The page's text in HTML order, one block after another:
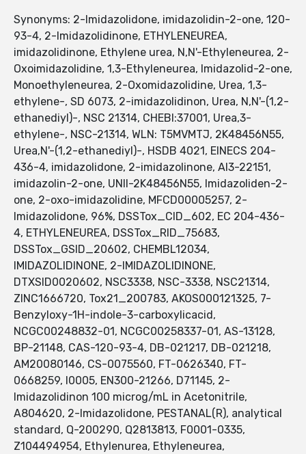
Synonyms: 2-Imidazolidone, imidazolidin-2-one, 120-
93-4, 2-Imidazolidinone, ETHYLENEUREA,
imidazolidinone, Ethylene urea, N,N'-Ethyleneurea, 2-
Oxoimidazolidine, 1,3-Ethyleneurea, Imidazolid-2-one,
Monoethyleneurea, 2-Oxomidazolidine, Urea, 1,3-
ethylene-, SD 6073, 2-imidazolidinon, Urea, N,N'-(1,2-
ethanediyl)-, NSC 21314, CHEBI:37001, Urea,3-
ethylene-, NSC-21314, WLN: T5MVMTJ, 2K48456N55,
Urea,N'-(1,2-ethanediyl)-, HSDB 4021, EINECS 204-
436-4, imidazolidone, 2-imidazolinone, AI3-22151,
imidazolin-2-one, UNII-2K48456N55, Imidazoliden-2-
one, 2-oxo-imidazolidine, MFCD00005257, 2-
Imidazolidone, 96%, DSSTox_CID_602, EC 204-436-
4, ETHYLENEUREA, DSSTox_RID_75683,
DSSTox_GSID_20602, CHEMBL12034,
IMIDAZOLIDINONE, 2-IMIDAZOLIDINONE,
DTXSID0020602, NSC3338, NSC-3338, NSC21314,
ZINC1666720, Tox21_200783, AKOS000121325, 7-
Benzyloxy-1H-indole-3-carboxylicacid,
NCGC00248832-01, NCGC00258337-01, AS-13128,
BP-21148, CAS-120-93-4, DB-021217, DB-021218,
AM20080146, CS-0075560, FT-0626340, FT-
0668259, I0005, EN300-21266, D71145, 2-
Imidazolidinon 100 microg/mL in Acetonitrile,
A804620, 2-Imidazolidone, PESTANAL(R), analytical
standard, Q-200290, Q2813813, F0001-0335,
Z104494954, Ethylenurea, Ethyleneurea,